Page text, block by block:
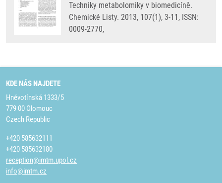
Techniky metabolomiky v biomedicíně.
Chemické Listy. 2013, 107(1), 3-11, ISSN:
0009-2770,
KDE NÁS NAJDETE
Hněvotínská 1333/5
779 00 Olomouc
Czech Republic
+420 585632111
+420 585632180
reception@imtm.upol.cz
info@imtm.cz